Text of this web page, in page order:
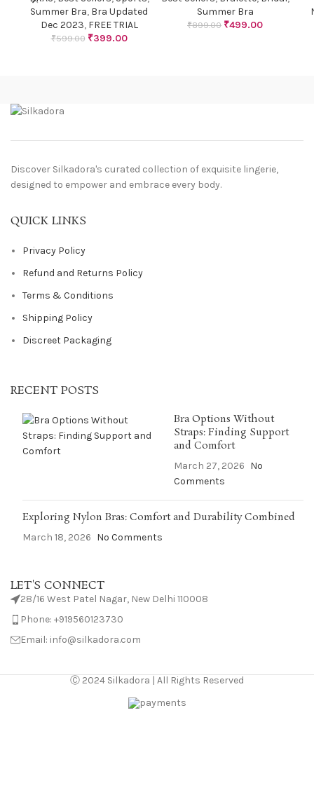
Summer Bra, Bra Updated
Dec 2023, FREE TRIAL
₹599.00 ₹399.00
Summer Bra
₹899.00 ₹499.00
Discover Silkadora's curated collection of exquisite lingerie,
designed to empower and embrace every body.
QUICK LINKS
Privacy Policy
Refund and Returns Policy
Terms & Conditions
Shipping Policy
Discreet Packaging
RECENT POSTS
Bra Options Without
Straps: Finding Support
and Comfort
March 27, 2026 No
Comments
Exploring Nylon Bras: Comfort and Durability Combined
March 18, 2026 No Comments
LET'S CONNECT
28/16 West Patel Nagar, New Delhi 110008
Phone: +919560123730
Email: info@silkadora.com
Ⓒ 2024 Silkadora | All Rights Reserved